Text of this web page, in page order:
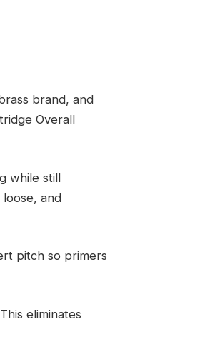
brand, and
Overall
while still
and
pitch so primers
eliminates